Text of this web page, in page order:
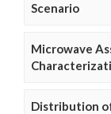
Scenario
Microwave
Distribution